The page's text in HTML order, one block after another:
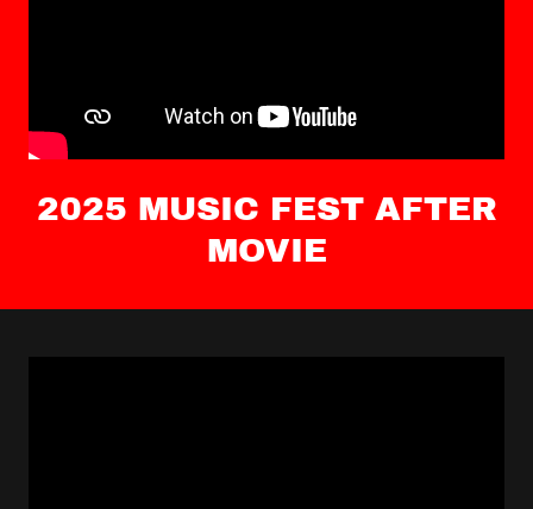
2025 MUSIC FEST AFTER
MOVIE